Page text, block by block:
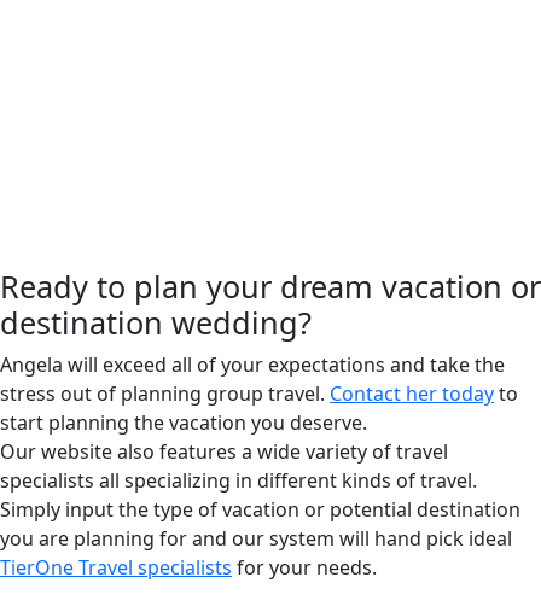
Ready to plan your dream vacation or
destination wedding?
Angela will exceed all of your expectations and take the
stress out of planning group travel. Contact her todayto
start planning the vacation you deserve.
Our website also features a wide variety of travel
specialists all specializing in different kinds of travel.
Simply input the type of vacation or potential destination
you are planning for and our system will hand pick ideal
TierOne Travel specialists for your needs.